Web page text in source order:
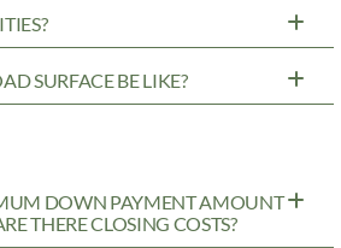
SURFACE BE LIKE?
DOWN PAYMENT AMOUNT
THERE CLOSING COSTS?